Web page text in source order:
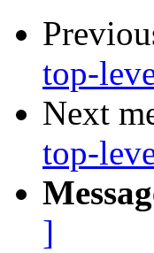
top-
Next
top-
]